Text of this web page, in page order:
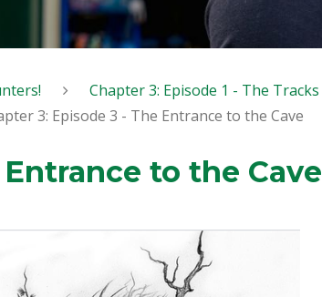
Chapter 3: Episode 1 - The Tracks
3: Episode 3 - The Entrance to the Cave
to the Cave